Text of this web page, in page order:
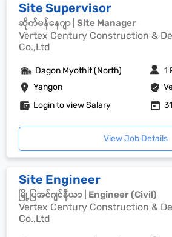
Site Supervisor
ဆိုက်မန်နေဂျာ | Site Manager
Vertex Century Construction &
Co.,Ltd
Yangon
Dagon Myothit (North) 1
Login to view Salary
View Job Details
Site Engineer
မြို့ပြအင်ဂျင်နီယာ | Engineer (Civil)
Vertex Century Construction &
Co.,Ltd